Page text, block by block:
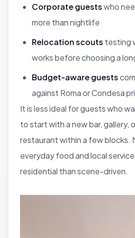
Corporate guestswho
more than nightlife
Relocation scouts testing
works before choosing a
Budget-aware guests
against Roma or Condesa
It is less ideal for guests who
to start with a new bar, gallery,
restaurant within a few blocks.
everyday food and local
residential than scene-driven.